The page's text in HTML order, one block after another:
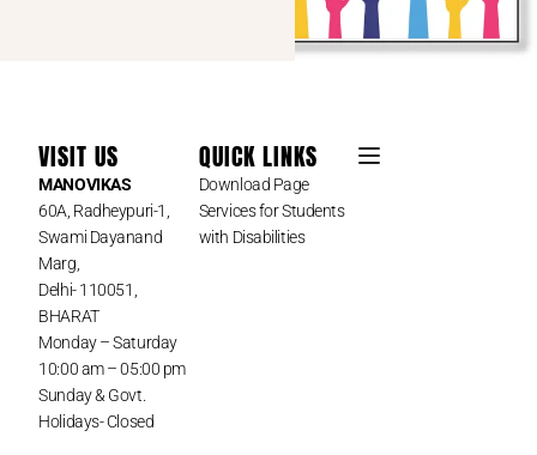
VISIT US
MANOVIKAS
60A, Radheypuri-1,
Swami Dayanand
Marg,
Delhi- 110051,
BHARAT
Monday – Saturday
10:00 am – 05:00 pm
Sunday & Govt.
Holidays- Closed
QUICK LINKS
Download Page
Services for Students
with Disabilities